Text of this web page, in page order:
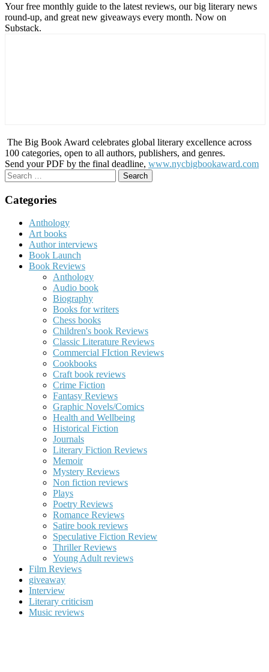
Your free monthly guide to the latest reviews, our big literary news
round-up, and great new giveaways every month. Now on
Substack.
The Big Book Award celebrates global literary excellence across
100 categories, open to all authors, publishers, and genres.
Send your PDF by the final deadline, www.nycbigbookaward.com
Search
for:
Categories
Anthology
Art books
Author interviews
Book Launch
Book Reviews
Anthology
Audio book
Biography
Books for writers
Chess books
Children's book Reviews
Classic Literature Reviews
Commercial FIction Reviews
Cookbooks
Craft book reviews
Crime Fiction
Fantasy Reviews
Graphic Novels/Comics
Health and Wellbeing
Historical Fiction
Journals
Literary Fiction Reviews
Memoir
Mystery Reviews
Non fiction reviews
Plays
Poetry Reviews
Romance Reviews
Satire book reviews
Speculative Fiction Review
Thriller Reviews
Young Adult reviews
Film Reviews
giveaway
Interview
Literary criticism
Music reviews